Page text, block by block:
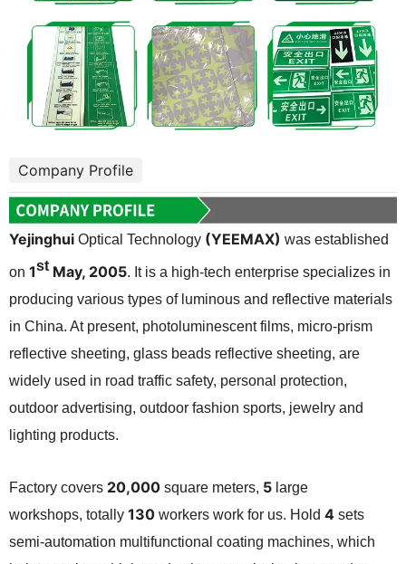
Company Profile
Yejinghui Optical Technology (YEEMAX) was established
on 1st May, 2005. It is a high-tech enterprise specializes in
producing various types of luminous and reflective materials
in China. At present, photoluminescent films, micro-prism
reflective sheeting, glass beads reflective sheeting, are
widely used in road traffic safety, personal protection,
outdoor advertising, outdoor fashion sports, jewelry and
lighting products.
Factory covers 20,000 square meters, 5 large
workshops, totally 130 workers work for us. Hold 4 sets
semi-automation multifunctional coating machines, which